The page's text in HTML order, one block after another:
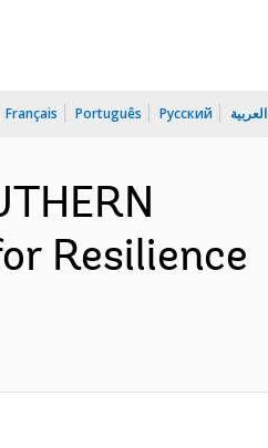
Français Português Русский العربية
Resilience